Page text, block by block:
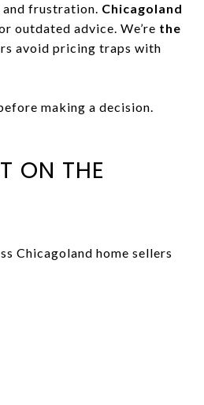
frustration. Chicagoland
outdated advice. We’re the
avoid pricing traps with
making a decision.
ON THE
Chicagoland home sellers